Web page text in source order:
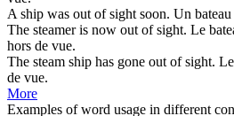
A ship was out of sight soon. Un
The steamer is now out of sight. Le
hors de vue.
The steam ship has gone out of sight.
de vue.
More
Examples of word usage in different